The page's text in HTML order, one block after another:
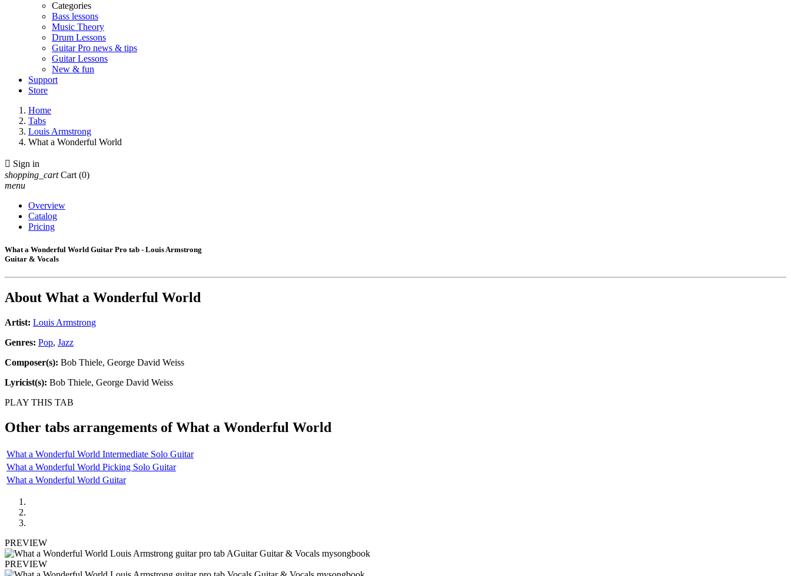
Categories
Bass lessons
Music Theory
Drum Lessons
Guitar Pro news & tips
Guitar Lessons
New & fun
Support
Store
Home
Tabs
Louis Armstrong
What a Wonderful World
 Sign in
shopping_cart Cart (0)
menu
Overview
Catalog
Pricing
What a Wonderful World Guitar Pro tab - Louis Armstrong
Guitar & Vocals
About What a Wonderful World
Artist: Louis Armstrong
Genres: Pop, Jazz
Composer(s): Bob Thiele, George David Weiss
Lyricist(s): Bob Thiele, George David Weiss
PLAY THIS TAB
Other tabs arrangements ofWhat a Wonderful World
What a Wonderful World Intermediate Solo Guitar
What a Wonderful World Picking Solo Guitar
What a Wonderful World Guitar
PREVIEW
PREVIEW